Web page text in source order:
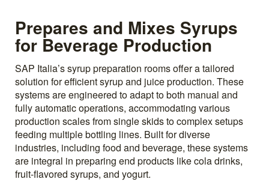
Prepares and Mixes Syrups
for Beverage Production
SAP Italia’s syrup preparation rooms offer a tailored
solution for efficient syrup and juice production. These
systems are engineered to adapt to both manual and
fully automatic operations, accommodating various
production scales from single skids to complex setups
feeding multiple bottling lines. Built for diverse
industries, including food and beverage, these systems
are integral in preparing end products like cola drinks,
fruit-flavored syrups, and yogurt.